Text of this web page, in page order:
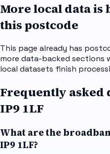
More local data is
this postcode
This page already has
more data-backed sections
local datasets finish
Frequently asked
IP9 1LF
What are the
IP9 1LF?